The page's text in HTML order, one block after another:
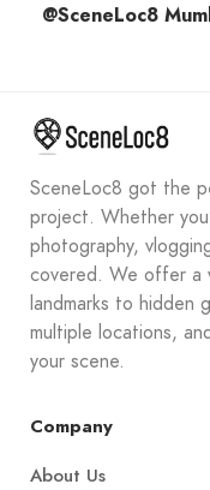
@SceneLoc8
SceneLoc8 got the
project. Whether
photography,
covered. We offer a
landmarks to hidden
multiple locations,
your scene.
Company
About Us